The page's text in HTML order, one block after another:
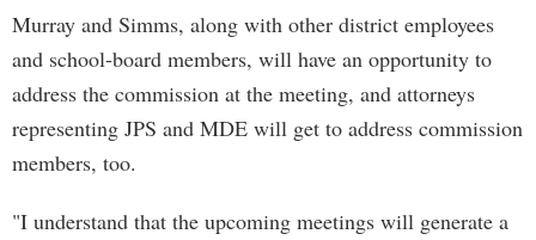
Murray and Simms, along with other district employees
and school-board members, will have an opportunity to
address the commission at the meeting, and attorneys
representing JPS and MDE will get to address commission
members, too.
"I understand that the upcoming meetings will generate a